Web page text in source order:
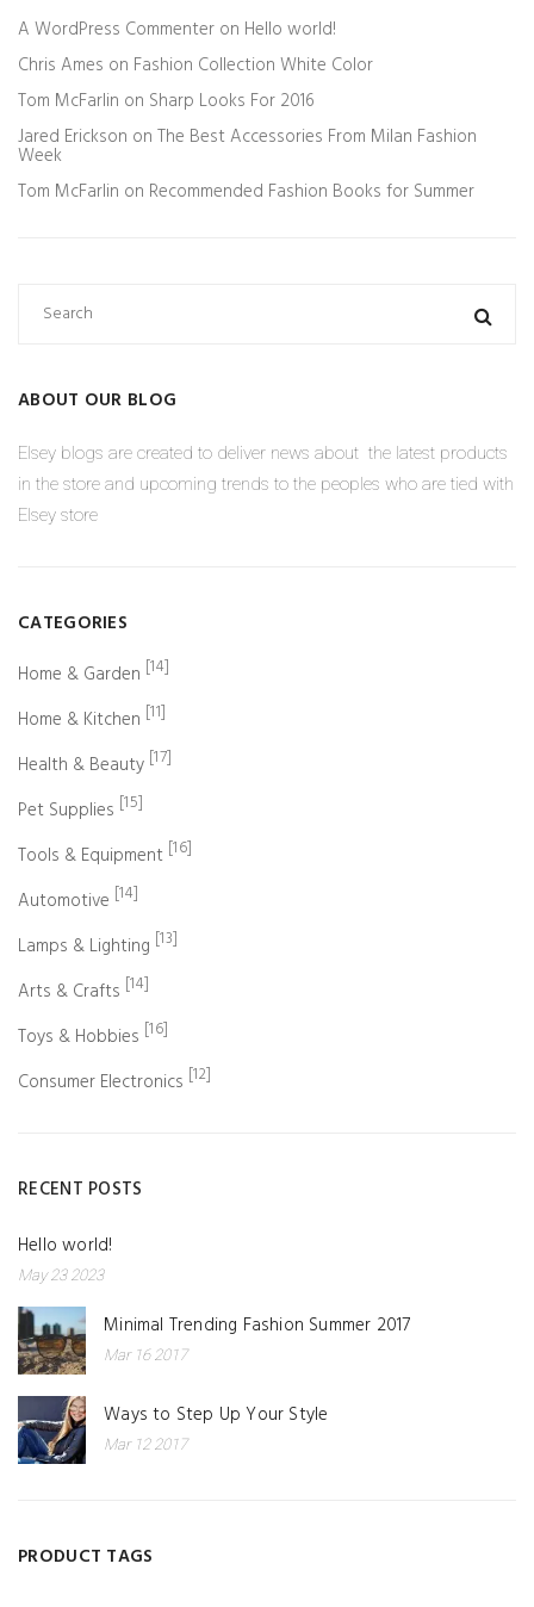
A WordPress Commenter on Hello world!
Chris Ames on Fashion Collection White Color
Tom McFarlin on Sharp Looks For 2016
Jared Erickson on The Best Accessories From Milan Fashion
Week
Tom McFarlin on Recommended Fashion Books for Summer
ABOUT OUR BLOG
Elsey blogs are created to deliver news about the latest products
in the store and upcoming trends to the peoples who are tied with
Elsey store
CATEGORIES
Home & Garden [14]
Home & Kitchen [11]
Health & Beauty [17]
Pet Supplies [15]
Tools & Equipment [16]
Automotive [14]
Lamps & Lighting [13]
Arts & Crafts [14]
Toys & Hobbies [16]
Consumer Electronics [12]
RECENT POSTS
Hello world!
May 23 2023
Minimal Trending Fashion Summer 2017
Mar 16 2017
Ways to Step Up Your Style
Mar 12 2017
PRODUCT TAGS